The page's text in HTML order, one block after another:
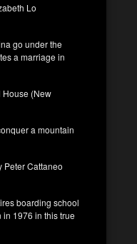
Lo
go under the
a marriage in
House (New
a mountain
Peter Cattaneo
boarding school
1976 in this true